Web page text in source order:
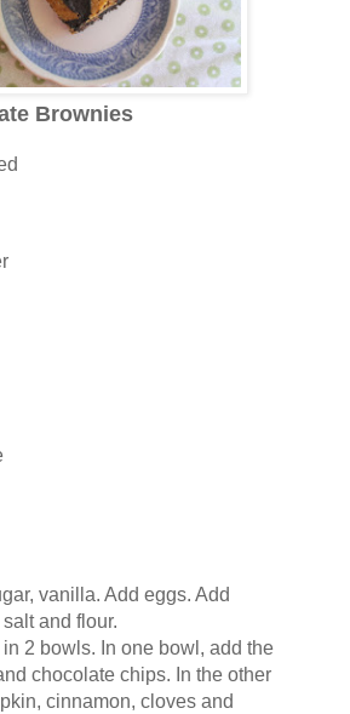
Brownies
vanilla. Add eggs. Add
and flour.
2 bowls. In one bowl, add the
chocolate chips. In the other
cinnamon, cloves and